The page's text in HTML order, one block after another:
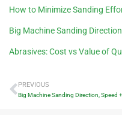
How to Minimize Sanding
Big Machine Sanding
Abrasives: Cost vs Value of
PREVIOUS